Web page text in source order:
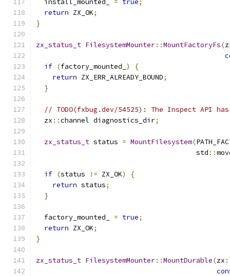
  install_mounted_
= true;
return ZX_OK;
}
zx_status_t FilesystemMounter::MountFactoryFs(
if (factory_mounted_ )
{
return ZX_ERR_ALREADY_BOUND;
}
// TODO(fxbug.dev/54525): The Inspect API
  zx
::channel diagnostics_dir;
zx_status_t status = MountFilesystem(
                                       std
::
if (status != ZX_OK)
{
return status;
}
  factory_mounted_
= true;
return ZX_OK;
}
zx_status_t FilesystemMounter::MountDurable(zx